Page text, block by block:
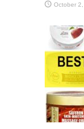
October